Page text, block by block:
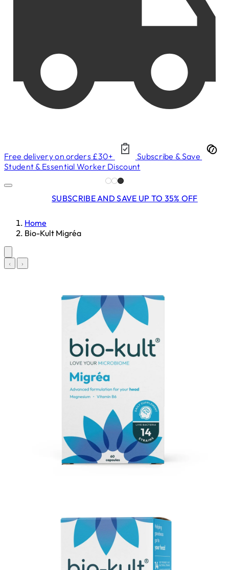
Free delivery on orders £30+
Subscribe & Save
Student & Essential Worker Discount
SUBSCRIBE AND SAVE UP TO 35% OFF
Home
Bio-Kult Migréa